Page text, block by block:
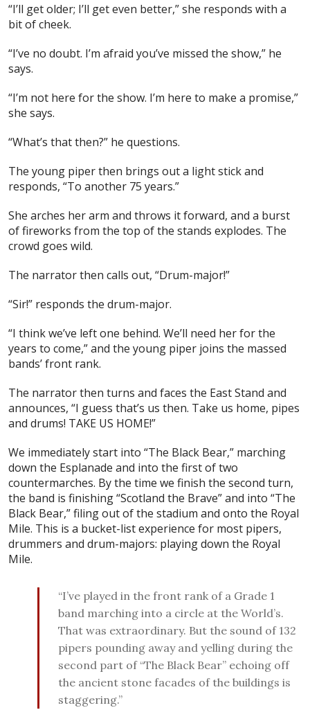
“I’ll get older; I’ll get even better,” she responds with a
bit of cheek.
“I’ve no doubt. I’m afraid you’ve missed the show,” he
says.
“I’m not here for the show. I’m here to make a promise,”
she says.
“What’s that then?” he questions.
The young piper then brings out a light stick and
responds, “To another 75 years.”
She arches her arm and throws it forward, and a burst
of fireworks from the top of the stands explodes. The
crowd goes wild.
The narrator then calls out, “Drum-major!”
“Sir!” responds the drum-major.
“I think we’ve left one behind. We’ll need her for the
years to come,” and the young piper joins the massed
bands’ front rank.
The narrator then turns and faces the East Stand and
announces, “I guess that’s us then. Take us home, pipes
and drums! TAKE US HOME!”
We immediately start into “The Black Bear,” marching
down the Esplanade and into the first of two
countermarches. By the time we finish the second turn,
the band is finishing “Scotland the Brave” and into “The
Black Bear,” filing out of the stadium and onto the Royal
Mile. This is a bucket-list experience for most pipers,
drummers and drum-majors: playing down the Royal
Mile.
“I’ve played in the front rank of a Grade 1
band marching into a circle at the World’s.
That was extraordinary. But the sound of 132
pipers pounding away and yelling during the
second part of “The Black Bear” echoing off
the ancient stone facades of the buildings is
staggering.”